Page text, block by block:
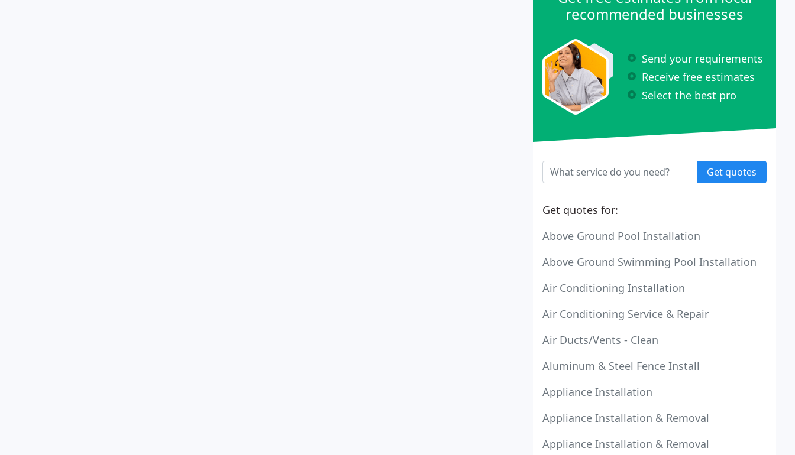
recommended businesses
Send your requirements
Receive free estimates
Select the best pro
Get quotes
Get quotes for:
Above Ground Pool Installation
Above Ground Swimming Pool Installation
Air Conditioning Installation
Air Conditioning Service & Repair
Air Ducts/Vents - Clean
Aluminum & Steel Fence Install
Appliance Installation
Appliance Installation & Removal
Appliance Installation & Removal